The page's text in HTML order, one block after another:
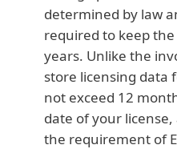
determined by law
required to keep
years. Unlike the
store licensing data
not exceed 12
date of your
the requirement of